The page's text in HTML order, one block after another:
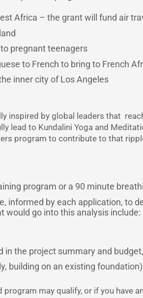
Africa – the grant will fund air
pregnant teenagers
to French to bring to French
inner city of Los Angeles
inspired by global leaders that
to Kundalini Yoga and
program to contribute to that
program or a 90 minute
informed by each application, to
would go into this analysis include:
the project summary and
building on an existing foundation)
may qualify, or if you have